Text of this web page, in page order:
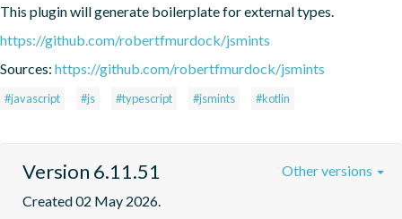
This plugin will generate boilerplate for external types.
https://github.com/robertfmurdock/jsmints
Sources: https://github.com/robertfmurdock/jsmints
#javascript #js #typescript #jsmints #kotlin
Version 6.11.51
Created 02 May 2026.
Other versions